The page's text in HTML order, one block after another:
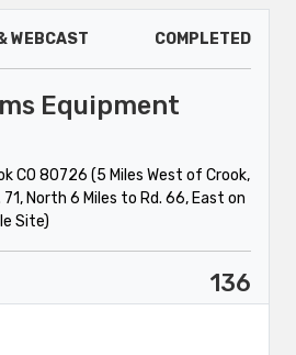
WEBCAST COMPLETED
Equipment
CO 80726 (5 Miles West of Crook,
71, North 6 Miles to Rd. 66, East on
Site)
136